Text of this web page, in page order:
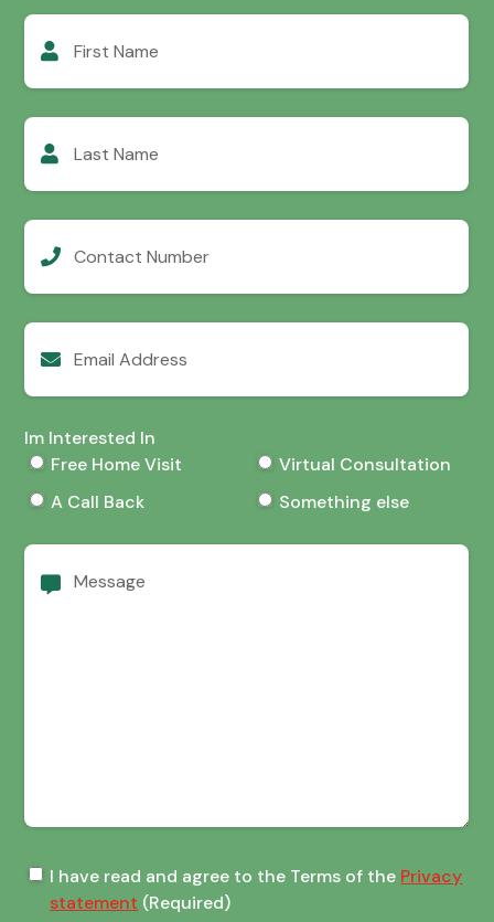
First
Name
Last
Name
Contact
Number
Email
Address
Im Interested In
Free Home Visit
Virtual Consultation
A Call Back
Something else
Message
TermsI have read and agree to the Terms of the Privacy
statement (Required)